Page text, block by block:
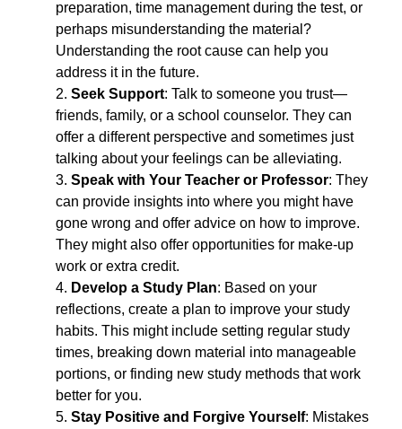
preparation, time management during the test, or
perhaps misunderstanding the material?
Understanding the root cause can help you
address it in the future.
2. Seek Support: Talk to someone you trust—
friends, family, or a school counselor. They can
offer a different perspective and sometimes just
talking about your feelings can be alleviating.
3. Speak with Your Teacher or Professor: They
can provide insights into where you might have
gone wrong and offer advice on how to improve.
They might also offer opportunities for make-up
work or extra credit.
4. Develop a Study Plan: Based on your
reflections, create a plan to improve your study
habits. This might include setting regular study
times, breaking down material into manageable
portions, or finding new study methods that work
better for you.
5. Stay Positive and Forgive Yourself: Mistakes